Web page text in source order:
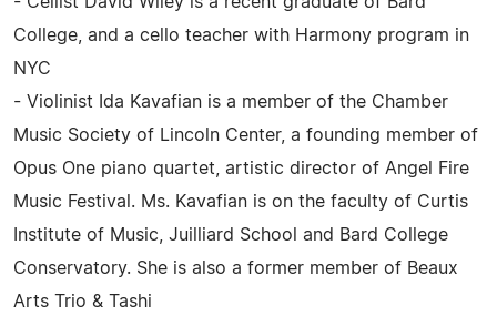
College, and a cello teacher with Harmony program in
NYC
- Violinist Ida Kavafian is a member of the Chamber
Music Society of Lincoln Center, a founding member of
Opus One piano quartet, artistic director of Angel Fire
Music Festival. Ms. Kavafian is on the faculty of Curtis
Institute of Music, Juilliard School and Bard College
Conservatory. She is also a former member of Beaux
Arts Trio & Tashi